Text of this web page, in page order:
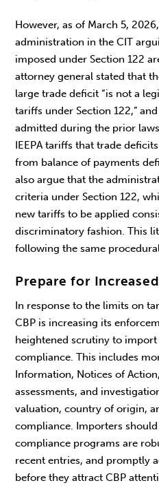
However, as of March 5,
administration in the CIT
imposed under Section 122
attorney general stated that
large trade deficit “is not a
tariffs under Section 122,”
admitted during the prior
IEEPA tariffs that trade
from balance of payments
also argue that the
criteria under Section 122,
new tariffs to be applied
discriminatory fashion. This
following the same
Prepare for
In response to the limits on
CBP is increasing its
heightened scrutiny to
compliance. This includes
Information, Notices of
assessments, and
valuation, country of origin,
compliance. Importers
compliance programs are
recent entries, and promptly
before they attract CBP